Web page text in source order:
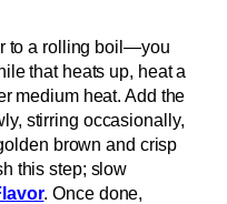
to a rolling boil—you
that heats up, heat a
medium heat. Add the
stirring occasionally,
brown and crisp
this step; slow
. Once done,